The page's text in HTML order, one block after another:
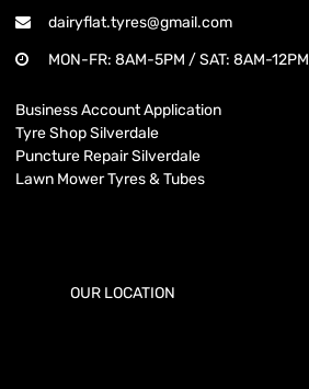
dairyflat.tyres@gmail.com
MON-FR: 8AM-5PM / SAT: 8AM-12PM
Business Account Application
Tyre Shop Silverdale
Puncture Repair Silverdale
Lawn Mower Tyres & Tubes
OUR LOCATION